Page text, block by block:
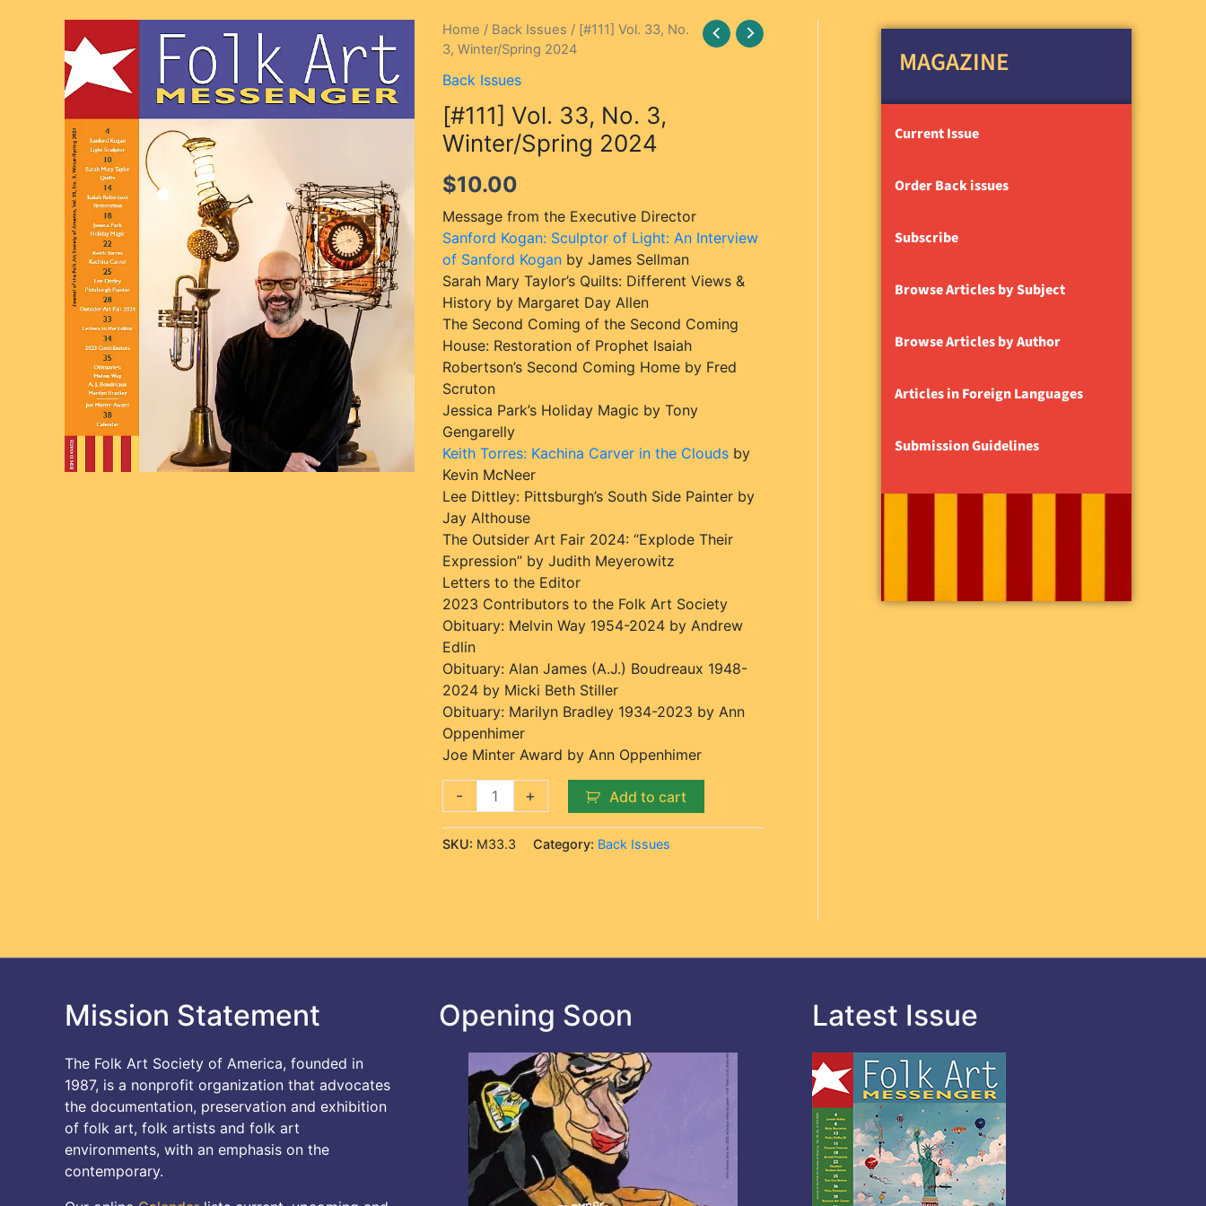
Home / Back Issues / [#111] Vol. 33, No.
3, Winter/Spring 2024
Back Issues
[#111] Vol. 33, No. 3,
Winter/Spring 2024
$10.00
Message from the Executive Director
Sanford Kogan: Sculptor of Light: An Interview
of Sanford Koganby James Sellman
Sarah Mary Taylor’s Quilts: Different Views &
History by Margaret Day Allen
The Second Coming of the Second Coming
House: Restoration of Prophet Isaiah
Robertson’s Second Coming Home by Fred
Scruton
Jessica Park’s Holiday Magic by Tony
Gengarelly
Keith Torres: Kachina Carver in the Cloudsby
Kevin McNeer
Lee Dittley: Pittsburgh’s South Side Painter by
Jay Althouse
The Outsider Art Fair 2024: “Explode Their
Expression” by Judith Meyerowitz
Letters to the Editor
2023 Contributors to the Folk Art Society
Obituary: Melvin Way 1954-2024 by Andrew
Edlin
Obituary: Alan James (A.J.) Boudreaux 1948-
2024 by Micki Beth Stiller
Obituary: Marilyn Bradley 1934-2023 by Ann
Oppenhimer
Joe Minter Award by Ann Oppenhimer
-
[#111]
Vol.
33,
3,
Winter/Spring
quantity
+ Add to cart
SKU: M33.3 Category: Back Issues
MAGAZINE
Current Issue
Order Back issues
Subscribe
Browse Articles by Subject
Browse Articles by Author
Articles in Foreign Languages
Submission Guidelines
Mission Statement
The Folk Art Society of America, founded in
1987, is a nonprofit organization that advocates
the documentation, preservation and exhibition
of folk art, folk artists and folk art
environments, with an emphasis on the
contemporary.
Opening Soon Latest Issue